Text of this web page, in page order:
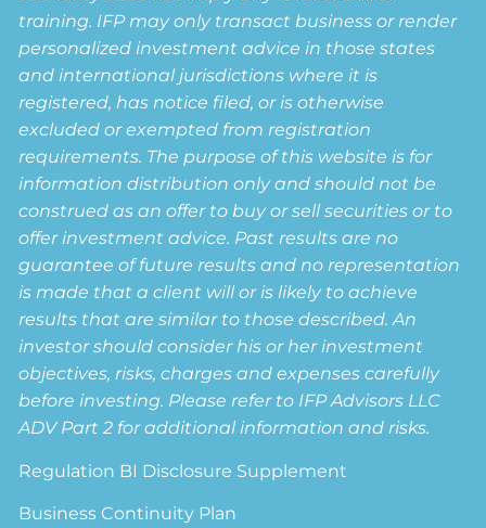
training. IFP may only transact business or render
personalized investment advice in those states
and international jurisdictions where it is
registered, has notice filed, or is otherwise
excluded or exempted from registration
requirements. The purpose of this website is for
information distribution only and should not be
construed as an offer to buy or sell securities or to
offer investment advice. Past results are no
guarantee of future results and no representation
is made that a client will or is likely to achieve
results that are similar to those described. An
investor should consider his or her investment
objectives, risks, charges and expenses carefully
before investing. Please refer to IFP Advisors LLC
ADV Part 2 for additional information and risks.
Regulation BI Disclosure Supplement
Business Continuity Plan